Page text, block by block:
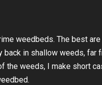
weedbeds. The best
back in shallow weeds,
the weeds, I make short